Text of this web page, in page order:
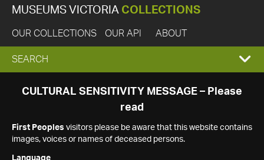
MUSEUMS VICTORIA COLLECTIONS
OUR COLLECTIONS OUR API ABOUT
EXPAND
SEARCH
SEARCH
CULTURAL SENSITIVITY MESSAGE – Please
read
First Peoples visitors please be aware that this website contains
images, voices or names of deceased persons.
Language